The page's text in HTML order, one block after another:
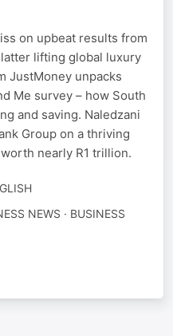
on upbeat results from
lifting global luxury
JustMoney unpacks
Me survey – how South
and saving. Naledzani
Group on a thriving
nearly R1 trillion.
NEWS · BUSINESS